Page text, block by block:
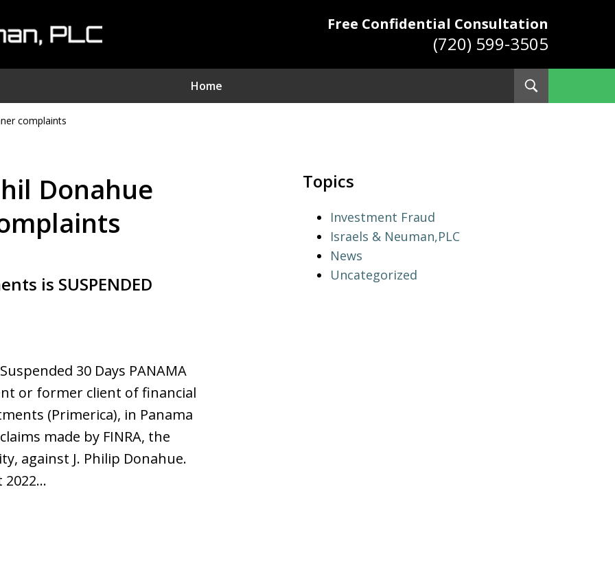
Free Confidential Consultation
(720) 599-3505
Home
Fraud Attorneys
We Sue Wallstreet
Serving Clients Nationwide
complaints
Donahue
is SUSPENDED
30 Days PANAMA
or former client of financial
(Primerica), in Panama
made by FINRA, the
against J. Philip Donahue.
2022…
Topics
Investment Fraud
Israels & Neuman,PLC
News
Uncategorized